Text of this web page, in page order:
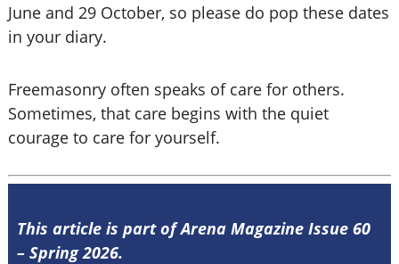
June and 29 October, so please do pop these dates
in your diary.
Freemasonry often speaks of care for others.
Sometimes, that care begins with the quiet
courage to care for yourself.
This article is part of Arena Magazine Issue 60
– Spring 2026.